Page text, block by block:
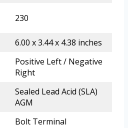
230
6.00 x 3.44 x 4.38 inches
Positive Left / Negative
Right
Sealed Lead Acid (SLA)
AGM
Bolt Terminal